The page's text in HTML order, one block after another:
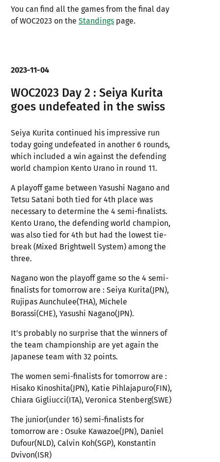
You can find all the games from the final day
of WOC2023 on the Standings page.
2023-11-04
WOC2023 Day 2 : Seiya Kurita
goes undefeated in the swiss
Seiya Kurita continued his impressive run
today going undefeated in another 6 rounds,
which included a win against the defending
world champion Kento Urano in round 11.
A playoff game between Yasushi Nagano and
Tetsu Satani both tied for 4th place was
necessary to determine the 4 semi-finalists.
Kento Urano, the defending world champion,
was also tied for 4th but had the lowest tie-
break (Mixed Brightwell System) among the
three.
Nagano won the playoff game so the 4 semi-
finalists for tomorrow are : Seiya Kurita(JPN),
Rujipas Aunchulee(THA), Michele
Borassi(CHE), Yasushi Nagano(JPN).
It's probably no surprise that the winners of
the team championship are yet again the
Japanese team with 32 points.
The women semi-finalists for tomorrow are :
Hisako Kinoshita(JPN), Katie Pihlajapuro(FIN),
Chiara Gigliucci(ITA), Veronica Stenberg(SWE)
The junior(under 16) semi-finalists for
tomorrow are : Osuke Kawazoe(JPN), Daniel
Dufour(NLD), Calvin Koh(SGP), Konstantin
Dvivon(ISR)